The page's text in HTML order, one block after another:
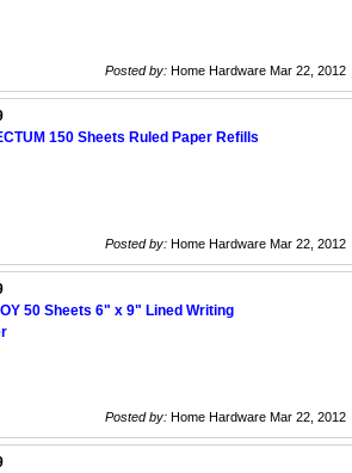
Posted by: Home Hardware Mar 22, 2012
150 Sheets Ruled Paper Refills
Posted by: Home Hardware Mar 22, 2012
50 Sheets 6" x 9" Lined Writing
Posted by: Home Hardware Mar 22, 2012